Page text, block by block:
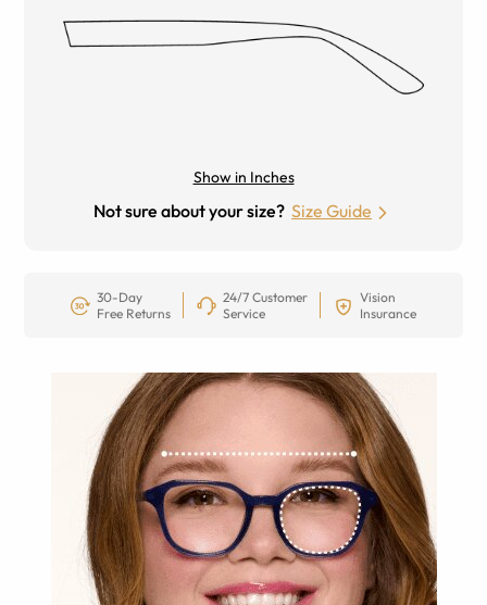
Show in Inches
Not sure about your size? Size Guide
30-Day
Free Returns
24/7 Customer
Service
Vision
Insurance